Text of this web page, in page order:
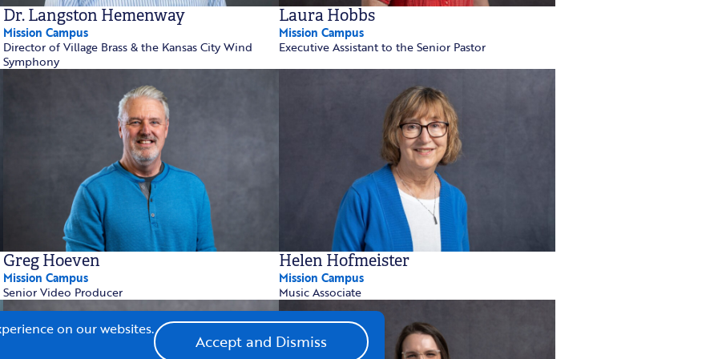
on our websites.
Accept and Dismiss
Dr. Langston Hemenway
Mission Campus
Director of Village Brass & the Kansas City Wind
Symphony
Laura Hobbs
Mission Campus
Executive Assistant to the Senior Pastor
Greg Hoeven
Mission Campus
Senior Video Producer
Helen Hofmeister
Mission Campus
Music Associate